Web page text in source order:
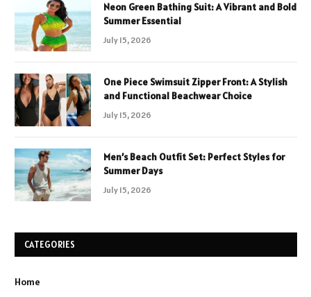
Neon Green Bathing Suit: A Vibrant and Bold
Summer Essential
July 15, 2026
One Piece Swimsuit Zipper Front: A Stylish
and Functional Beachwear Choice
July 15, 2026
Men’s Beach Outfit Set: Perfect Styles for
Summer Days
July 15, 2026
CATEGORIES
Home